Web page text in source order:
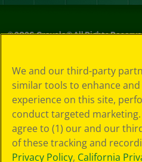
©2026Crayola® All Rights
Policy
GDPR
Cookie
Preferences
Terms of Use
Web Accessibility
We and our third-party
similar tools to enhance
experience on this site,
conduct targeted
agree to (1) our and our
of these tracking and
Privacy Policy, California